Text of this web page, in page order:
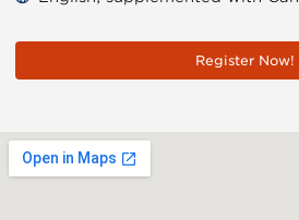
Register Now!